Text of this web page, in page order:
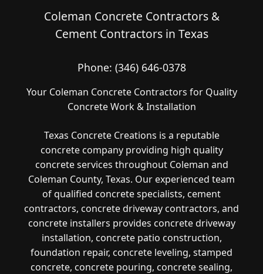
Coleman Concrete Contractors &
Cement Contractors in Texas
Phone: (346) 646-0378
Your Coleman Concrete Contractors for Quality
Concrete Work & Installation
Texas Concrete Creations is a reputable
concrete company providing high quality
concrete services throughout Coleman and
Coleman County, Texas. Our experienced team
of qualified concrete specialists, cement
contractors, concrete driveway contractors, and
concrete installers provides concrete driveway
installation, concrete patio construction,
foundation repair, concrete leveling, stamped
concrete, concrete pouring, concrete sealing,